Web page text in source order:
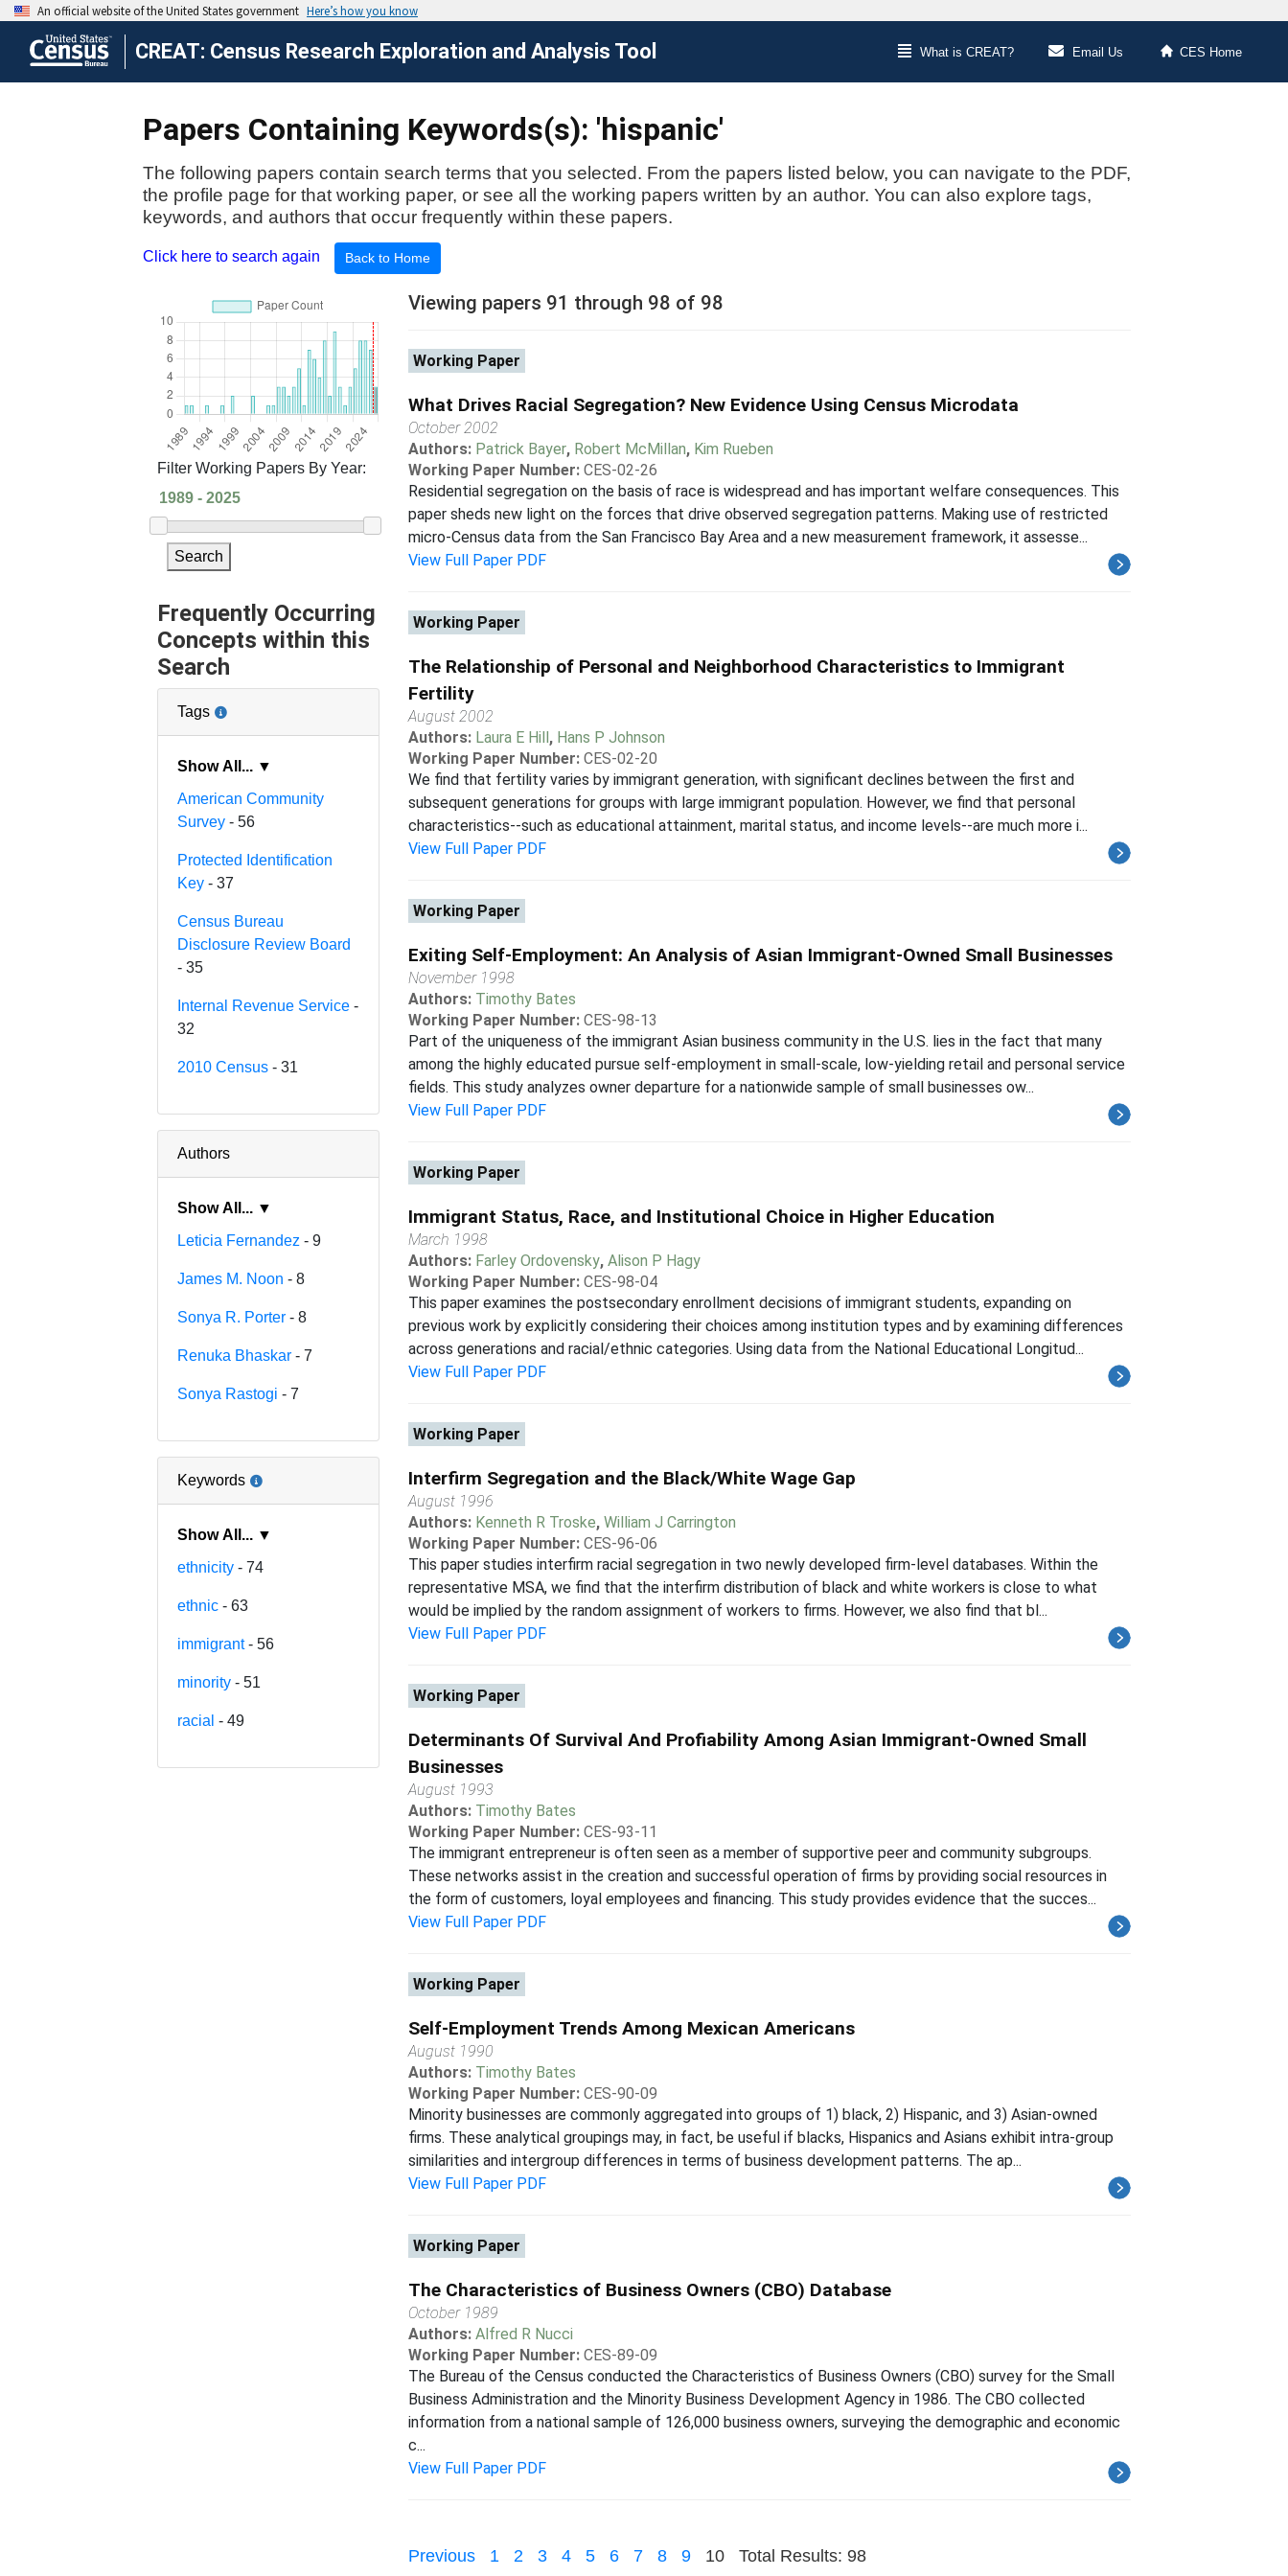
CREAT: Census Research Exploration and Analysis Tool What is CREAT? Email Us CES Home
Papers Containing Keywords(s): 'hispanic'
The following papers contain search terms that you selected. From the papers listed below, you can navigate to the PDF,
the profile page for that working paper, or see all the working papers written by an author. You can also explore tags,
keywords, and authors that occur frequently within these papers.
Click here to search again Back to Home
Filter Working Papers By Year:
Search
Frequently Occurring
Concepts within this
Search
Tags
Show All... ▼
American Community
Survey - 56
Protected Identification
Key - 37
Census Bureau
Disclosure Review Board
- 35
Internal Revenue Service -
32
2010 Census - 31
Authors
Show All... ▼
Leticia Fernandez - 9
James M. Noon - 8
Sonya R. Porter - 8
Renuka Bhaskar - 7
Sonya Rastogi - 7
Keywords
Show All... ▼
ethnicity - 74
ethnic - 63
immigrant- 56
minority - 51
racial - 49
Viewing papers 91 through 98 of 98
Working Paper
What Drives Racial Segregation? New Evidence Using Census Microdata
October 2002
Authors: Patrick Bayer, Robert McMillan, Kim Rueben
Working Paper Number: CES-02-26
Residential segregation on the basis of race is widespread and has important welfare consequences. This
paper sheds new light on the forces that drive observed segregation patterns. Making use of restricted
micro-Census data from the San Francisco Bay Area and a new measurement framework, it assesse...
View Full Paper PDF
Working Paper
The Relationship of Personal and Neighborhood Characteristics to Immigrant
Fertility
August 2002
Authors: Laura E Hill, Hans P Johnson
Working Paper Number: CES-02-20
We find that fertility varies by immigrant generation, with significant declines between the first and
subsequent generations for groups with large immigrant population. However, we find that personal
characteristics--such as educational attainment, marital status, and income levels--are much more i...
View Full Paper PDF
Working Paper
Exiting Self-Employment: An Analysis of Asian Immigrant-Owned Small Businesses
November 1998
Authors: Timothy Bates
Working Paper Number: CES-98-13
Part of the uniqueness of the immigrant Asian business community in the U.S. lies in the fact that many
among the highly educated pursue self-employment in small-scale, low-yielding retail and personal service
fields. This study analyzes owner departure for a nationwide sample of small businesses ow...
View Full Paper PDF
Working Paper
Immigrant Status, Race, and Institutional Choice in Higher Education
March 1998
Authors: Farley Ordovensky, Alison P Hagy
Working Paper Number: CES-98-04
This paper examines the postsecondary enrollment decisions of immigrant students, expanding on
previous work by explicitly considering their choices among institution types and by examining differences
across generations and racial/ethnic categories. Using data from the National Educational Longitud...
View Full Paper PDF
Working Paper
Interfirm Segregation and the Black/White Wage Gap
August 1996
Authors: Kenneth R Troske, William J Carrington
Working Paper Number: CES-96-06
This paper studies interfirm racial segregation in two newly developed firm-level databases. Within the
representative MSA, we find that the interfirm distribution of black and white workers is close to what
would be implied by the random assignment of workers to firms. However, we also find that bl...
View Full Paper PDF
Working Paper
Determinants Of Survival And Profiability Among Asian Immigrant-Owned Small
Businesses
August 1993
Authors: Timothy Bates
Working Paper Number: CES-93-11
The immigrant entrepreneur is often seen as a member of supportive peer and community subgroups.
These networks assist in the creation and successful operation of firms by providing social resources in
the form of customers, loyal employees and financing. This study provides evidence that the succes...
View Full Paper PDF
Working Paper
Self-Employment Trends Among Mexican Americans
August 1990
Authors: Timothy Bates
Working Paper Number: CES-90-09
Minority businesses are commonly aggregated into groups of 1) black, 2) Hispanic, and 3) Asian-owned
firms. These analytical groupings may, in fact, be useful if blacks, Hispanics and Asians exhibit intra-group
similarities and intergroup differences in terms of business development patterns. The ap...
View Full Paper PDF
Working Paper
The Characteristics of Business Owners (CBO) Database
October 1989
Authors: Alfred R Nucci
Working Paper Number: CES-89-09
The Bureau of the Census conducted the Characteristics of Business Owners (CBO) survey for the Small
Business Administration and the Minority Business Development Agency in 1986. The CBO collected
information from a national sample of 126,000 business owners, surveying the demographic and economic
c...
View Full Paper PDF
Previous 1 2 3 4 5 6 7 8 9 10 Total Results: 98